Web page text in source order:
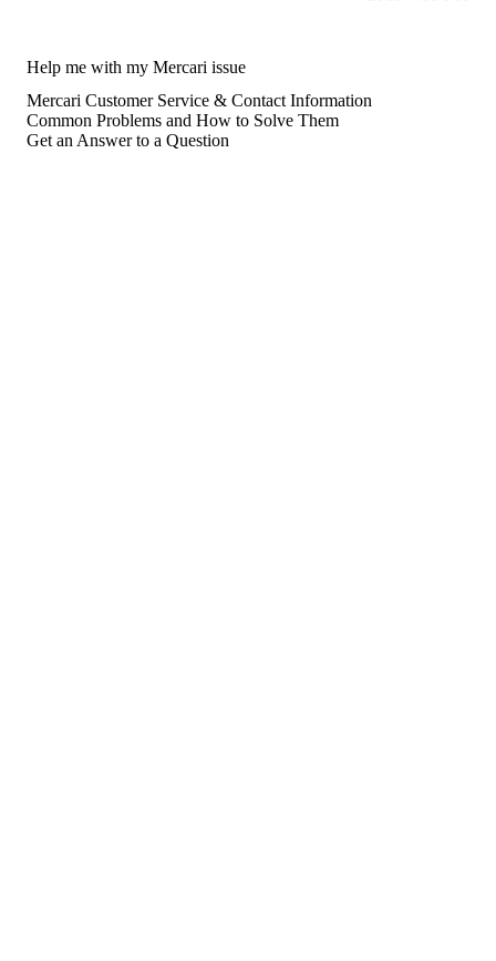
Help me with my Mercari issue
Mercari Customer Service & Contact Information
Common Problems and How to Solve Them
Get an Answer to a Question